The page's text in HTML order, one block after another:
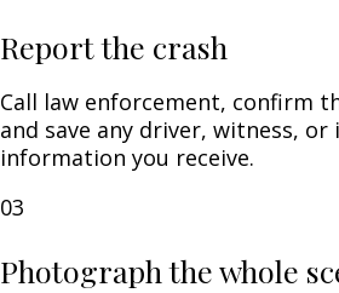
Report the crash
Call law enforcement, confirm
and save any driver, witness, or
information you receive.
03
Photograph the whole